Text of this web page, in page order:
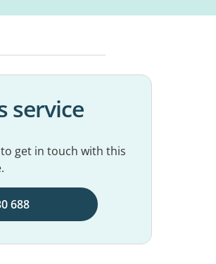
service
get in touch with this
688